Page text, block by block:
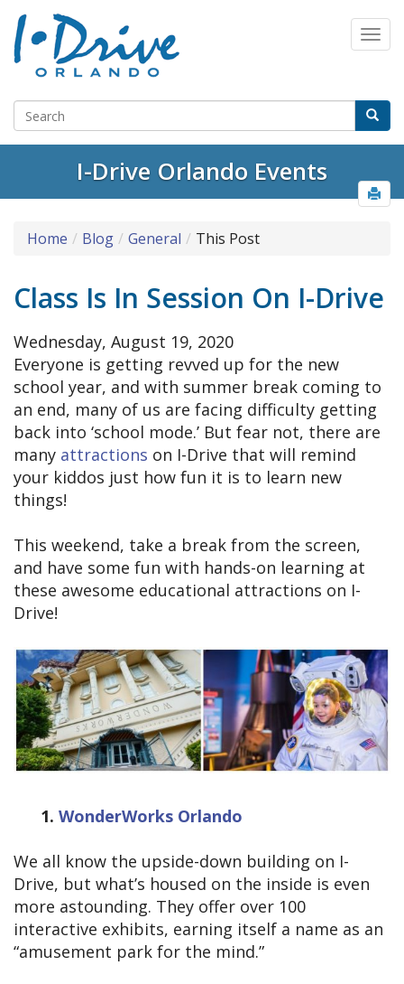
I-Drive Orlando Events
Home Blog General This Post
Class Is In Session On I-Drive
Wednesday, August 19, 2020
Everyone is getting revved up for the new
school year, and with summer break coming to
an end, many of us are facing difficulty getting
back into ‘school mode.’ But fear not, there are
many attractions on I-Drive that will remind
your kiddos just how fun it is to learn new
things!
This weekend, take a break from the screen,
and have some fun with hands-on learning at
these awesome educational attractions on I-
Drive!
1. WonderWorks Orlando
We all know the upside-down building on I-
Drive, but what’s housed on the inside is even
more astounding. They offer over 100
interactive exhibits, earning itself a name as an
“amusement park for the mind.”